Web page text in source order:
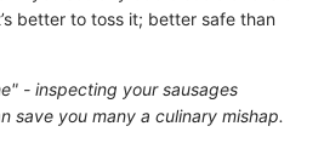
better to toss it; better safe than
- inspecting your sausages
save you many a culinary mishap.